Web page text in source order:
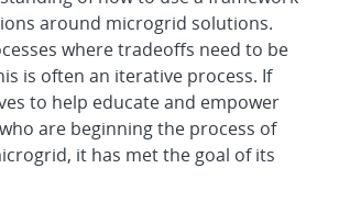
around microgrid solutions.
where tradeoffs need to be
is often an iterative process. If
to help educate and empower
are beginning the process of
it has met the goal of its